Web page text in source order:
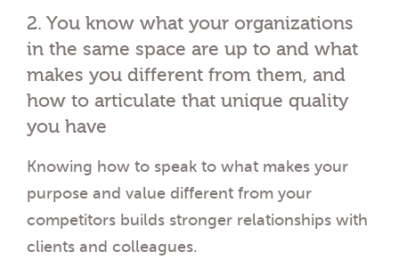
2. You know what your organizations
in the same space are up to and what
makes you different from them, and
how to articulate that unique quality
you have
Knowing how to speak to what makes your
purpose and value different from your
competitors builds stronger relationships with
clients and colleagues.